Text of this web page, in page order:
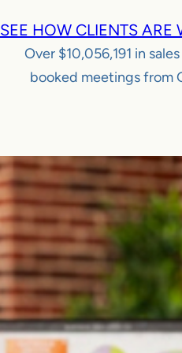
SEE HOW CLIENTS ARE
Over $10,056,191 in
booked meetings from